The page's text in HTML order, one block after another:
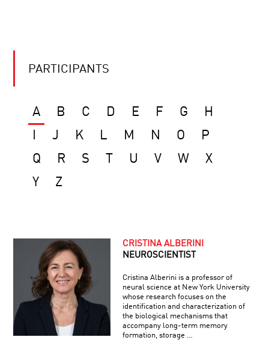
PARTICIPANTS
A B C D E F G
H
J K L M N O
P
Q
R S U V W
X
Y
Z
CRISTINA ALBERINI
NEUROSCIENTIST
Cristina Alberini is a professor of
neural science at New York University
whose research focuses on the
identification and characterization of
the biological mechanisms that
accompany long-term memory
formation, storage …